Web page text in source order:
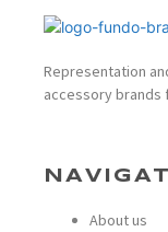
Representation
accessory brands
About us